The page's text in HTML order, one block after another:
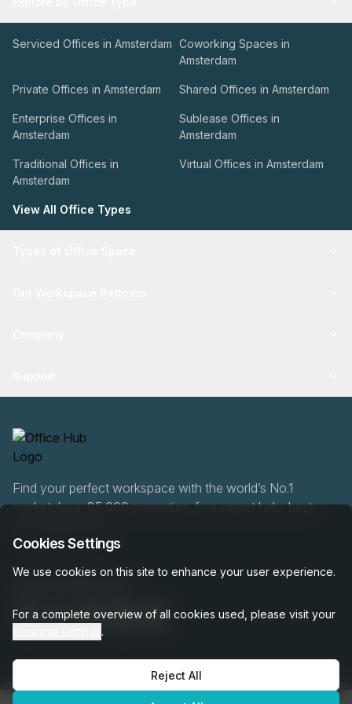
Serviced Offices in Amsterdam Coworking Spaces in
Amsterdam
Private Offices in Amsterdam Shared Offices in Amsterdam
Enterprise Offices in
Amsterdam
Sublease Offices in
Amsterdam
Traditional Offices in
Amsterdam
Virtual Offices in Amsterdam
View All Office Types
Find your perfect workspace with the world’s No.1
marketplace: 35,000 properties, free expert help, best-
OfficeHUB2026
Cookies Settings
We use cookies on this site to enhance your user experience.
For a complete overview of all cookies used, please visit your
.
Reject All